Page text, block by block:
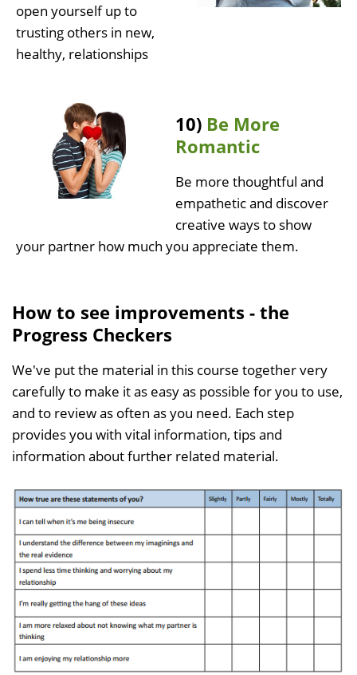
open yourself up to
trusting others in new,
healthy, relationships
10) Be More
Romantic
Be more thoughtful and
empathetic and discover
creative ways to show
your partner how much you appreciate them.
How to see improvements - the
Progress Checkers
We've put the material in this course together very
carefully to make it as easy as possible for you to use,
and to review as often as you need. Each step
provides you with vital information, tips and
information about further related material.